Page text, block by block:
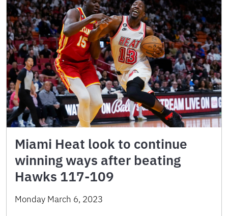
Miami Heat look to continue
winning ways after beating
Hawks 117-109
Monday March 6, 2023